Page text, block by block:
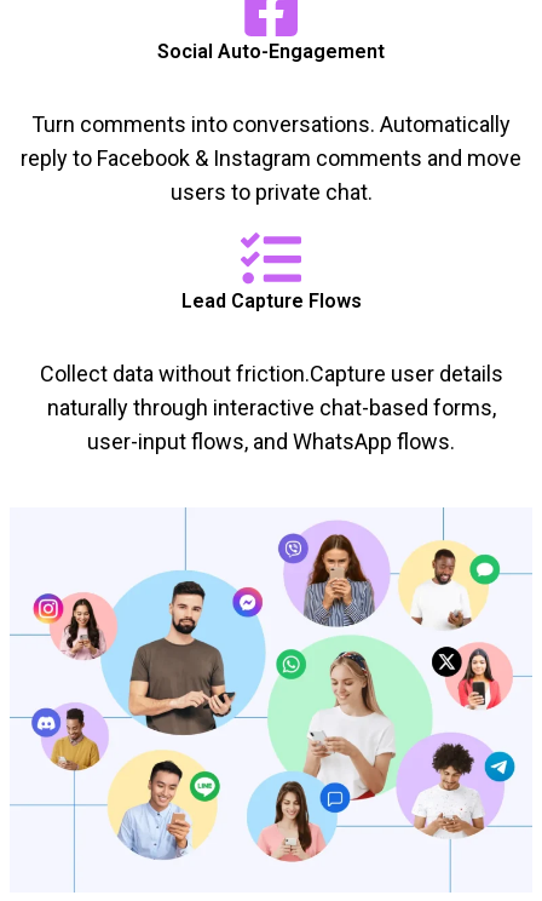
Social Auto-Engagement
Turn comments into conversations. Automatically
reply to Facebook & Instagram comments and move
users to private chat.
Lead Capture Flows
Collect data without friction.Capture user details
naturally through interactive chat-based forms,
user-input flows, and WhatsApp flows.